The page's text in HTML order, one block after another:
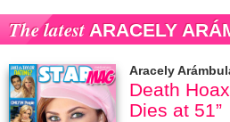
The latest ARACELY
Aracely
Death
Dies at 51”